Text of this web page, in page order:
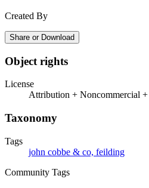
Created By
Share or Download
Object rights
License
Attribution + Noncommercial
Taxonomy
Tags
john cobbe & co, feilding
Community Tags